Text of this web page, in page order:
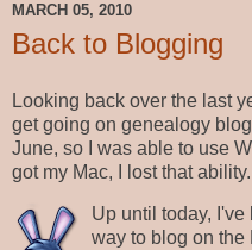
MARCH 05, 2010
Back to Blogging
Looking back over the last
get going on genealogy
June, so I was able to use
got my Mac, I lost that ability.
Up until today,
way to blog on the